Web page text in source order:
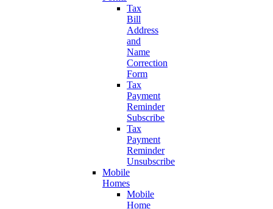
Tax
Bill
Address
and
Name
Correction
Form
Tax
Payment
Reminder
Subscribe
Tax
Payment
Reminder
Unsubscribe
Mobile
Homes
Mobile
Home